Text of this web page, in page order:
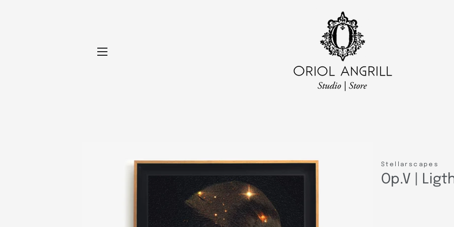
Stellarscapes
Op.V |